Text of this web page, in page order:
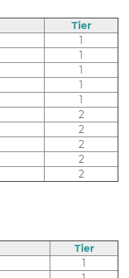
Tier
1
1
1
1
1
2
2
2
2
2
Tier
1